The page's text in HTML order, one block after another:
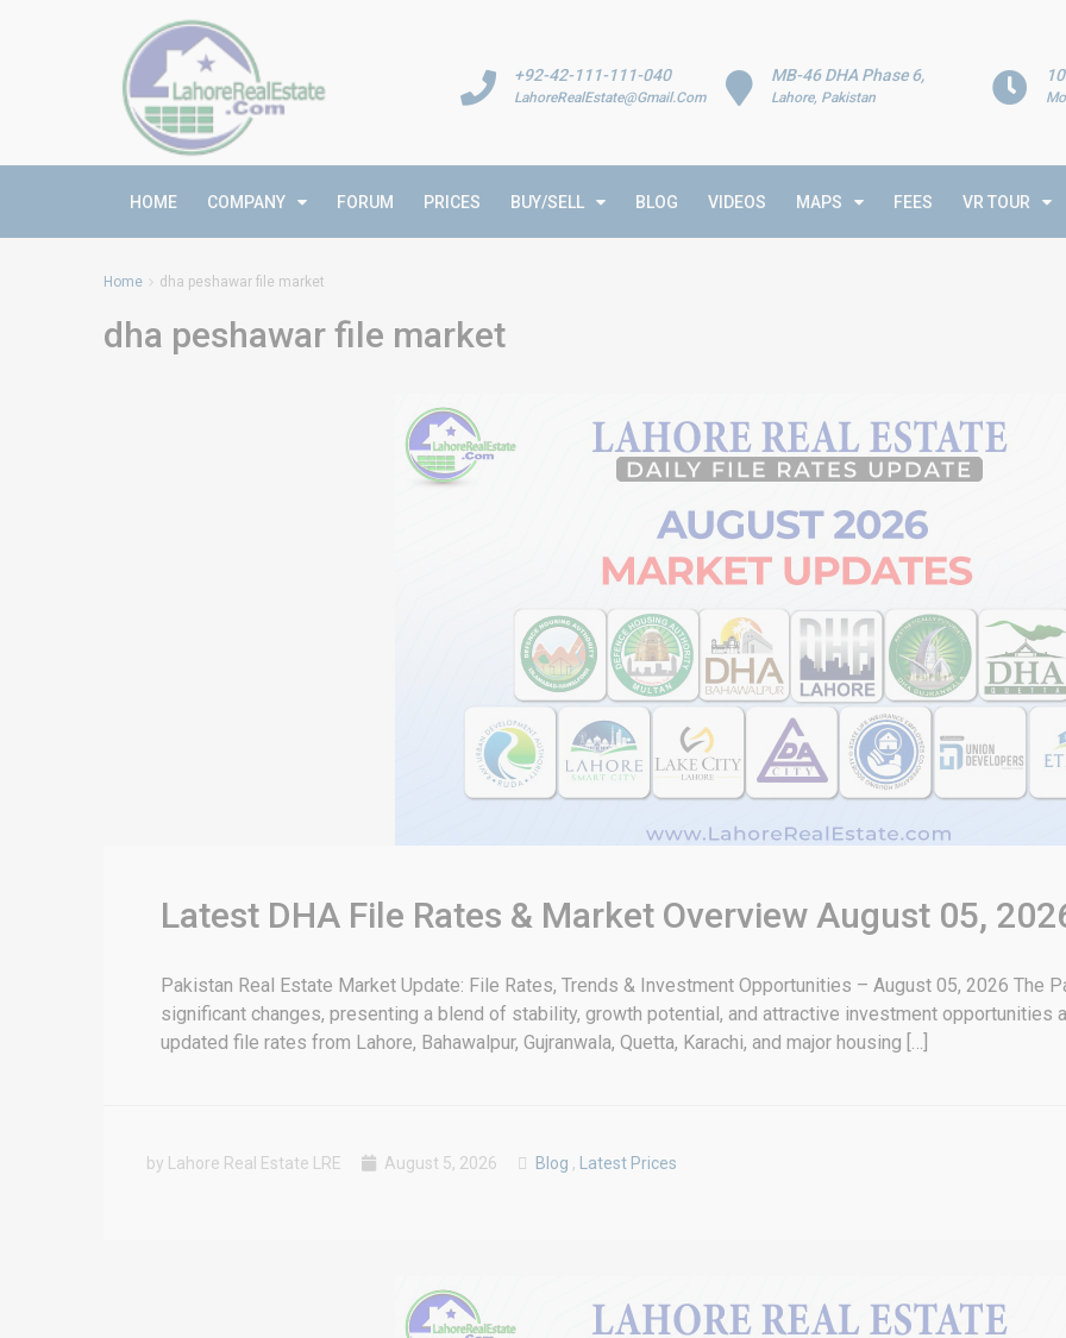
MB-46 DHA Phase 6,
Lahore, Pakistan
+92-42-111-111-040
LahoreRealEstate@Gmail.Com
HOME COMPANY FORUM PRICES BUY/SELL BLOG VIDEOS MAPS FEES VR TOUR
Home dha peshawar file market
dha peshawar file market
Latest DHA File Rates & Market Overview August 05,
Pakistan Real Estate Market Update: File Rates, Trends & Investment Opportunities – August 05, 2026 The
significant changes, presenting a blend of stability, growth potential, and attractive investment
updated file rates from Lahore, Bahawalpur, Gujranwala, Quetta, Karachi, and major housing […]
by Lahore Real Estate LRE August 5, 2026 Blog , Latest Prices